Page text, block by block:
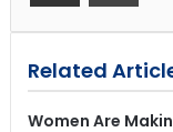
Related
Women Are